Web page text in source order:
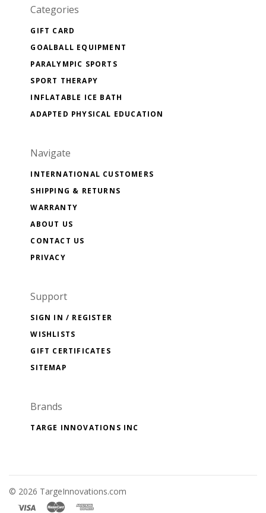
Categories
GIFT CARD
GOALBALL EQUIPMENT
PARALYMPIC SPORTS
SPORT THERAPY
INFLATABLE ICE BATH
ADAPTED PHYSICAL EDUCATION
Navigate
INTERNATIONAL CUSTOMERS
SHIPPING & RETURNS
WARRANTY
ABOUT US
CONTACT US
PRIVACY
Support
SIGN IN / REGISTER
WISHLISTS
GIFT CERTIFICATES
SITEMAP
Brands
TARGE INNOVATIONS INC
© 2026 TargeInnovations.com